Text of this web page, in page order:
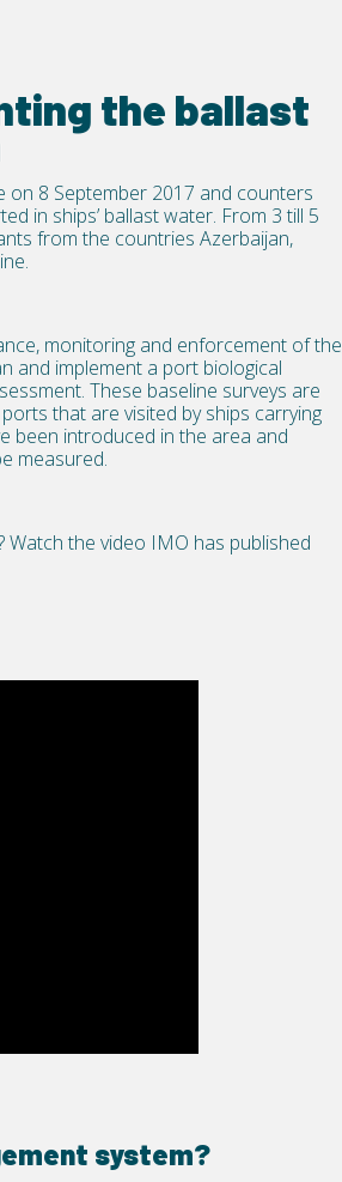
the ballast
on 8 September 2017 and counters
in ships’ ballast water. From 3 till 5
from the countries Azerbaijan,
monitoring and enforcement of the
and implement a port biological
These baseline surveys are
that are visited by ships carrying
been introduced in the area and
measured.
the video IMO has published
system?